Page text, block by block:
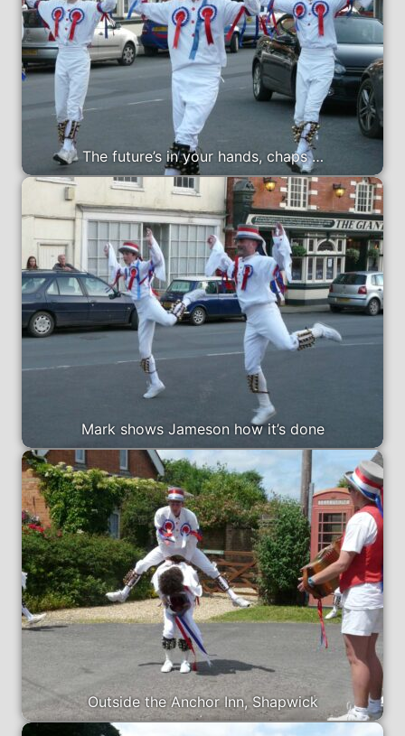
The future’s in your hands, chaps …
Mark shows Jameson how it’s done
Outside the Anchor Inn, Shapwick